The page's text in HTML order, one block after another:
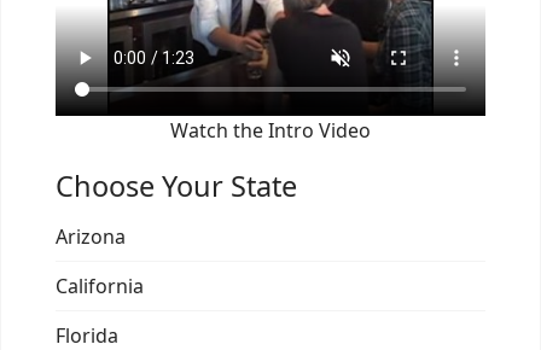
Watch the Intro Video
Choose Your State
Arizona
California
Florida